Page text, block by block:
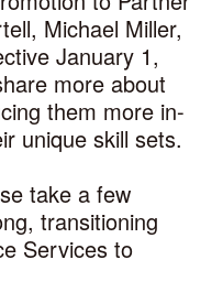
Michael Miller,
January 1,
more about
them more in-
unique skill sets.
take a few
transitioning
Services to